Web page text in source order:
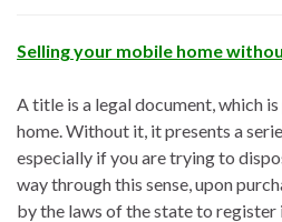
Selling your mobile home
A title is a legal document, which
home. Without it, it presents a
especially if you are trying to
way through this sense, upon
by the laws of the state to register